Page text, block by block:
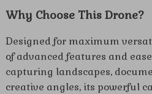
Why Choose This Drone?
Designed for maximum
of advanced features and
capturing landscapes,
creative angles, its powerful